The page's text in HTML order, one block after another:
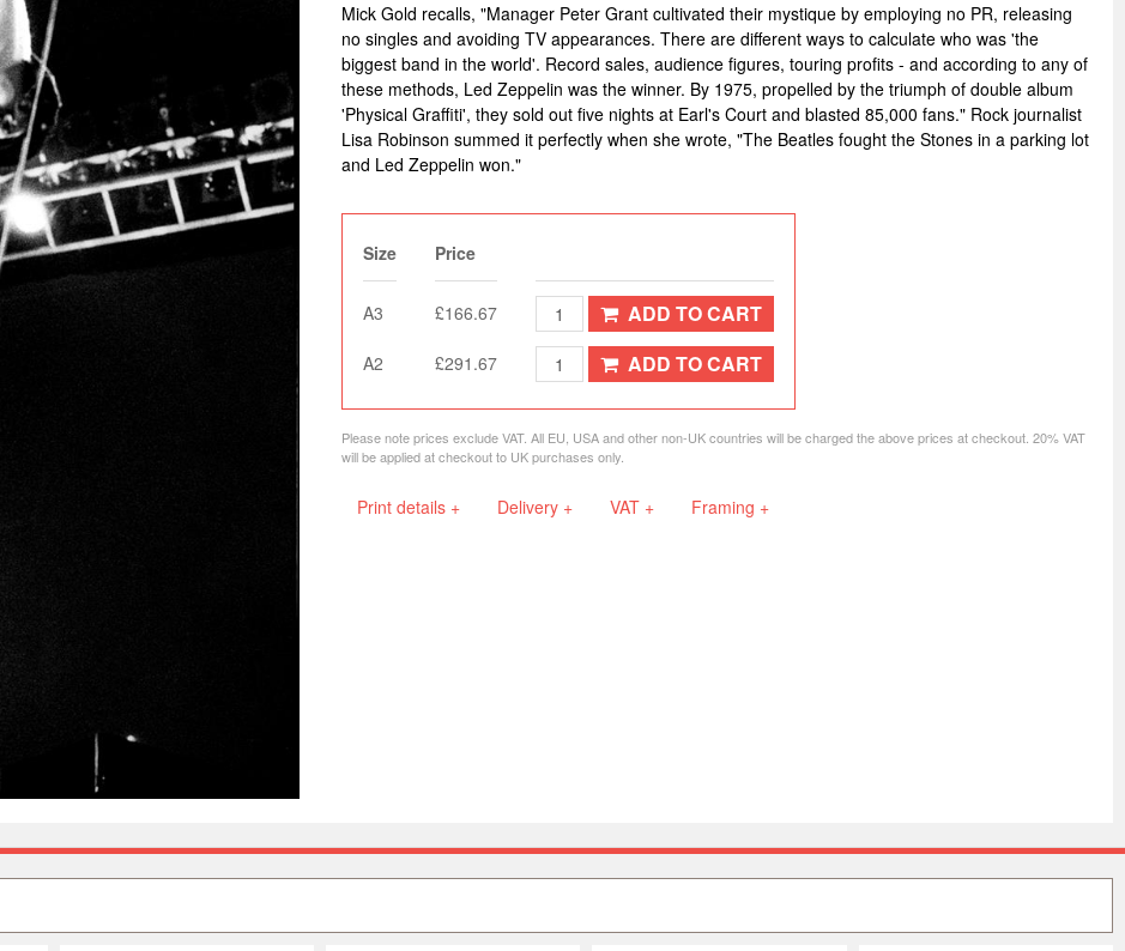
Mick Gold recalls, "Manager Peter Grant cultivated their mystique by employing no PR, releasing
no singles and avoiding TV appearances. There are different ways to calculate who was 'the
biggest band in the world'. Record sales, audience figures, touring profits - and according to any of
these methods, Led Zeppelin was the winner. By 1975, propelled by the triumph of double album
'Physical Graffiti', they sold out five nights at Earl's Court and blasted 85,000 fans." Rock journalist
Lisa Robinson summed it perfectly when she wrote, "The Beatles fought the Stones in a parking lot
and Led Zeppelin won."
Size Price
A3 £166.67 ADD TO CART
A2 £291.67 ADD TO CART
Please note prices exclude VAT. All EU, USA and other non-UK countries will be charged the above prices at checkout. 20% VAT
will be applied at checkout to UK purchases only.
Print details + Delivery + VAT + Framing +